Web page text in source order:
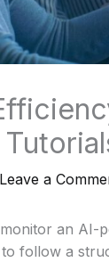
Leave a
an AI-
to follow a